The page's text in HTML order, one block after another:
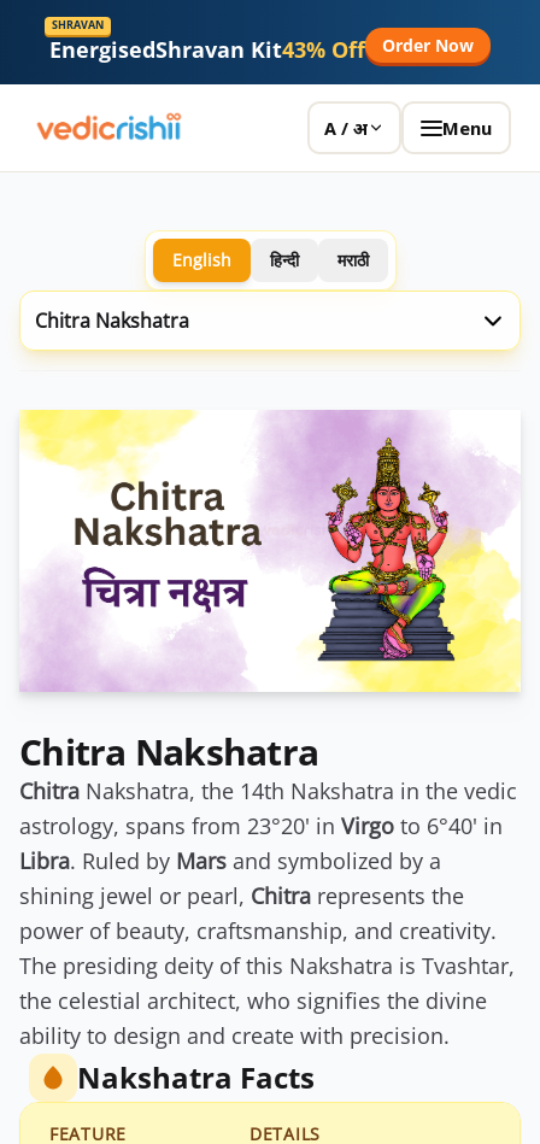
SHRAVAN
EnergisedShravan Kit43% Off Order Now
A / अ Menu
English हिन्दी मराठी
Chitra Nakshatra
Chitra Nakshatra
Chitra Nakshatra, the 14th Nakshatra in the vedic
astrology, spans from 23°20' in Virgo to 6°40' in
Libra. Ruled by Mars and symbolized by a
shining jewel or pearl, Chitra represents the
power of beauty, craftsmanship, and creativity.
The presiding deity of this Nakshatra is Tvashtar,
the celestial architect, who signifies the divine
ability to design and create with precision.
Nakshatra Facts
FEATURE DETAILS